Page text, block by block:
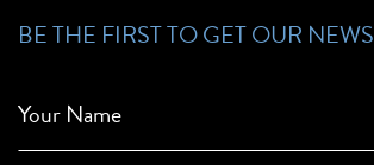
BE THE FIRST TO GET OUR NEWS
Your Name